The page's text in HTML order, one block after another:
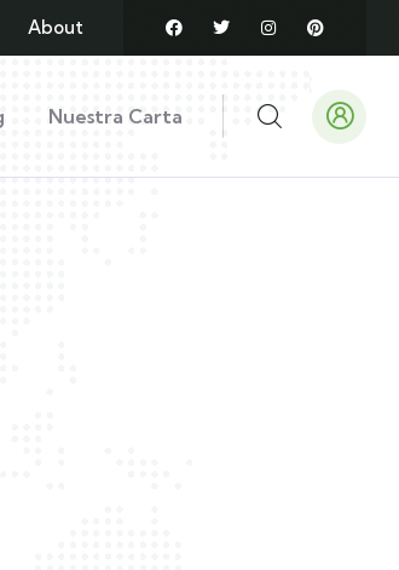
About
Nuestra Carta